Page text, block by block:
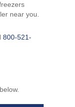
near you.
800-521-